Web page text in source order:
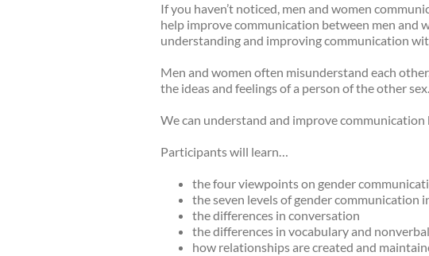
If you haven’t noticed, men and women
help improve communication between men and
understanding and improving communication
Men and women often misunderstand each
the ideas and feelings of a person of the other sex.
We can understand and improve communication
Participants will learn…
the four viewpoints on gender
the seven levels of gender communication
the differences in conversation
the differences in vocabulary and
how relationships are created and